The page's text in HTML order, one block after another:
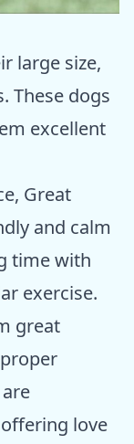
large size,
These dogs
excellent
Great
and calm
time with
exercise.
great
love